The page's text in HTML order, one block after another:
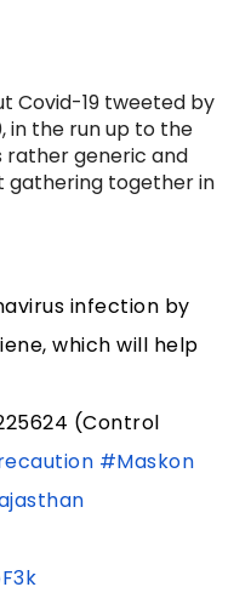
Covid-19 tweeted by
in the run up to the
rather generic and
gathering together in
infection by
which will help
(Control
#Maskon